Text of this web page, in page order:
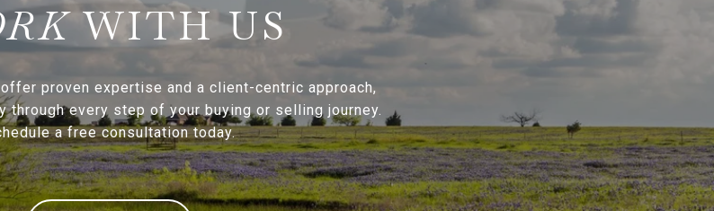
WITH US
proven expertise and a client-centric approach,
through every step of your buying or selling journey.
a free consultation today.